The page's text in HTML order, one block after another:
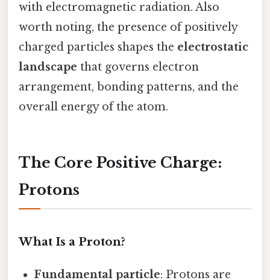
with electromagnetic radiation. Also
worth noting, the presence of positively
charged particles shapes the electrostatic
landscape that governs electron
arrangement, bonding patterns, and the
overall energy of the atom.
The Core Positive Charge:
Protons
What Is a Proton?
Fundamental particle: Protons are